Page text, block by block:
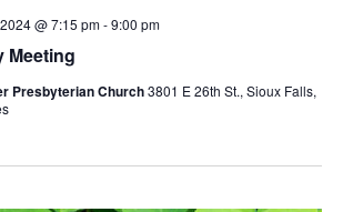
Meeting
@ 7:15 pm-9:00 pm
Presbyterian Church3801 E 26th St., Sioux Falls,